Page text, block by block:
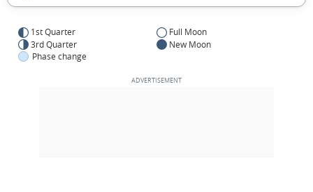
1st Quarter
Full Moon
3rd Quarter
New Moon
Phase change